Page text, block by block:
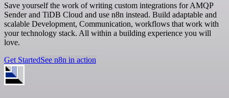
Save yourself the work of writing custom integrations for AMQP
Sender and TiDB Cloud and use n8n instead. Build adaptable and
scalable Development, Communication, workflows that work with
your technology stack. All within a building experience you will
love.
Get StartedSee n8n in action